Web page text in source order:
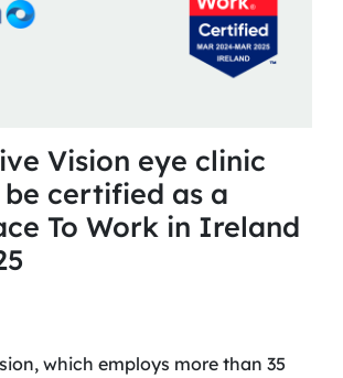
Vision eye clinic
certified as a
To Work in Ireland
which employs more than 35